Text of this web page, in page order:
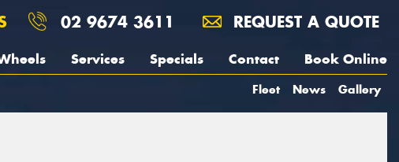
02 9674 3611 REQUEST A QUOTE
Services Specials Contact Book Online
Fleet News Gallery